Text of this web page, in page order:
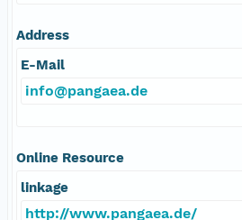
Address
E-Mail
info@pangaea.de
Online Resource
linkage
http://www.pangaea.de/